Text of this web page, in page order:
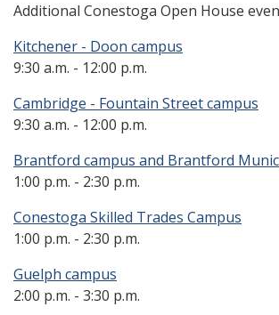
Additional Conestoga Open House
Kitchener - Doon campus
9:30 a.m. - 12:00 p.m.
Cambridge - Fountain Street campus
9:30 a.m. - 12:00 p.m.
Brantford campus and Brantford
1:00 p.m. - 2:30 p.m.
Conestoga Skilled Trades Campus
1:00 p.m. - 2:30 p.m.
Guelph campus
2:00 p.m. - 3:30 p.m.